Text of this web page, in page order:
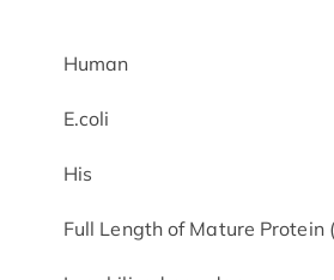
Human
E.coli
His
Full Length of Mature Protein